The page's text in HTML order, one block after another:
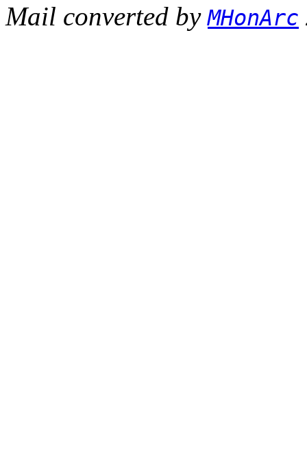
Mail converted byMHonArc